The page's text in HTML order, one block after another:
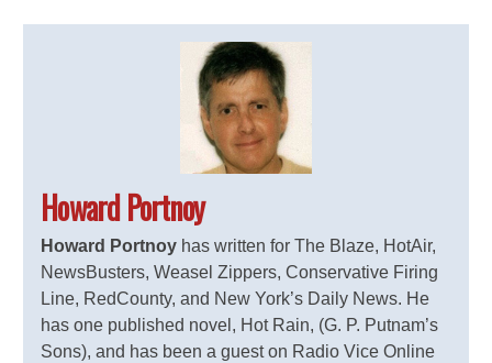
Howard Portnoy
Howard Portnoy has written for The Blaze, HotAir,
NewsBusters, Weasel Zippers, Conservative Firing
Line, RedCounty, and New York’s Daily News. He
has one published novel, Hot Rain, (G. P. Putnam’s
Sons), and has been a guest on Radio Vice Online